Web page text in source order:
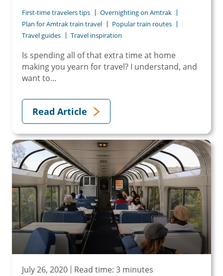
First-time travelers tips
Overnighting on Amtrak
Plan for Amtrak train travel
Popular train routes
Travel guides
Travel inspiration
Is spending all of that extra time at home
making you yearn for travel? I understand, and
want to...
Read Article
July 26, 2020 Read time: 3 minutes